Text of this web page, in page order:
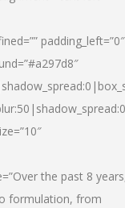
padding_left=”0″
the past 8
formulation, from